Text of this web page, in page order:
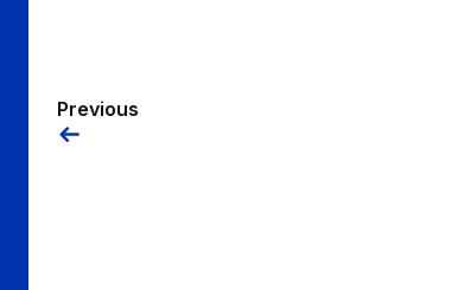
Previous